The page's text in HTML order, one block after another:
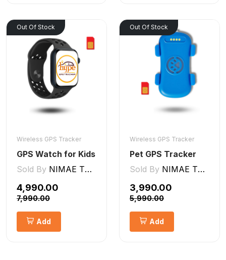
Out Of Stock
Wireless GPS Tracker
GPS Watch for Kids
Sold By NIMAE TECHNOLOGIES LLP
₹4,990.00
₹7,990.00
Add
Out Of Stock
Wireless GPS Tracker
Pet GPS Tracker
Sold By NIMAE TECHNOLOGIES LLP
₹3,990.00
₹5,990.00
Add